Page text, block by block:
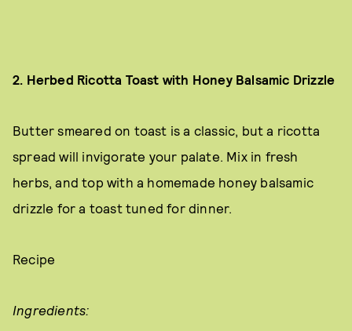
2. Herbed Ricotta Toast with Honey Balsamic Drizzle
Butter smeared on toast is a classic, but a ricotta
spread will invigorate your palate. Mix in fresh
herbs, and top with a homemade honey balsamic
drizzle for a toast tuned for dinner.
Recipe
Ingredients: